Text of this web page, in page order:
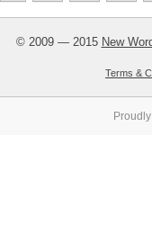
© 2009 — 2015 New
Terms &